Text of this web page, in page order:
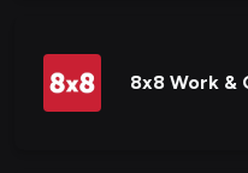
8x8 Work &